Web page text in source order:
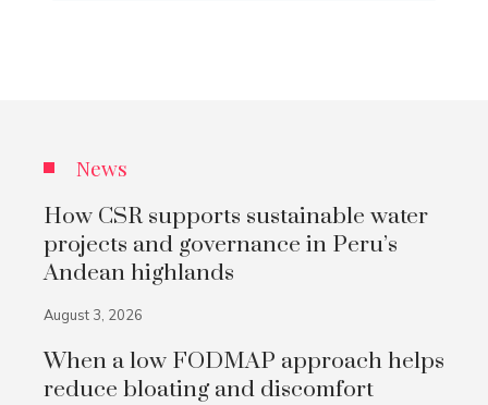
News
How CSR supports sustainable water
projects and governance in Peru’s
Andean highlands
August 3, 2026
When a low FODMAP approach helps
reduce bloating and discomfort